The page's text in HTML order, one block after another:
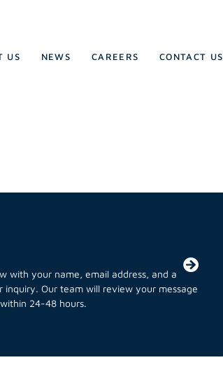
US NEWS CAREERS CONTACT US
with your name, email address, and a
inquiry. Our team will review your message
24-48 hours.